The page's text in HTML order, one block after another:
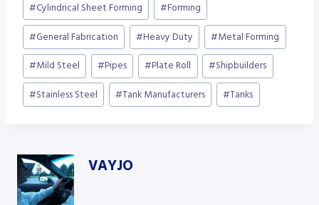
#Cylindrical Sheet Forming #Forming
#General Fabrication #Heavy Duty #Metal Forming
#Mild Steel #Pipes #Plate Roll #Shipbuilders
#Stainless Steel #Tank Manufacturers #Tanks
VAYJO